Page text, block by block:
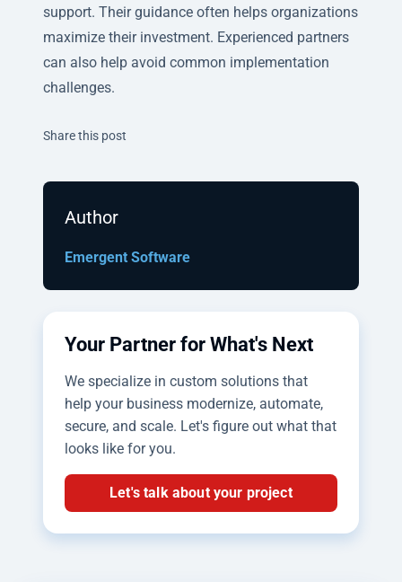
support. Their guidance often helps organizations
maximize their investment. Experienced partners
can also help avoid common implementation
challenges.
Share this post
Author
Emergent Software
Your Partner for What's Next
We specialize in custom solutions that
help your business modernize, automate,
secure, and scale. Let's figure out what that
looks like for you.
Let's talk about your project